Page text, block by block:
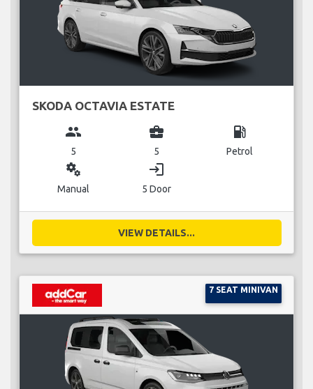
SKODA OCTAVIA ESTATE
group
5
business_center
5
local_gas_station
Petrol
miscellaneous_services
Manual
login
5 Door
VIEW DETAILS...
7 SEAT MINIVAN